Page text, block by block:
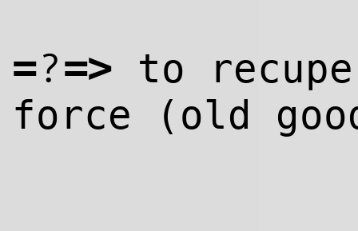
=?=> to
force (old